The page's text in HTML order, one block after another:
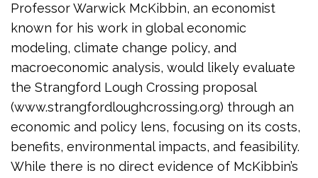
Professor Warwick McKibbin, an economist
known for his work in global economic
modeling, climate change policy, and
macroeconomic analysis, would likely evaluate
the Strangford Lough Crossing proposal
(www.strangfordloughcrossing.org) through an
economic and policy lens, focusing on its costs,
benefits, environmental impacts, and feasibility.
While there is no direct evidence of McKibbin’s